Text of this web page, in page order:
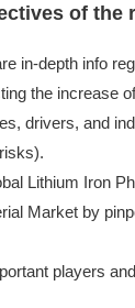
of the
in-depth info
the increase
drivers, and
Lithium Iron
Market by
players